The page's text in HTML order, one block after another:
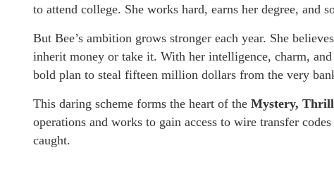
to attend college. She works hard, earns her degree, and
But Bee’s ambition grows stronger each year. She
inherit money or take it. With her intelligence, charm, and
bold plan to steal fifteen million dollars from the very
This daring scheme forms the heart of the Mystery,
operations and works to gain access to wire transfer
caught.